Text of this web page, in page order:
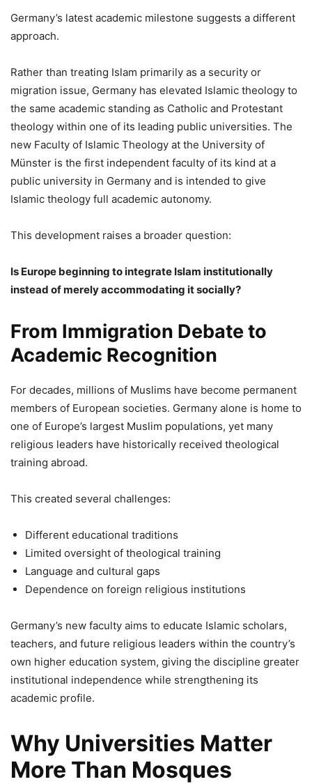
Germany’s latest academic milestone suggests a different
approach.
Rather than treating Islam primarily as a security or
migration issue, Germany has elevated Islamic theology to
the same academic standing as Catholic and Protestant
theology within one of its leading public universities. The
new Faculty of Islamic Theology at the University of
Münster is the first independent faculty of its kind at a
public university in Germany and is intended to give
Islamic theology full academic autonomy.
This development raises a broader question:
Is Europe beginning to integrate Islam institutionally
instead of merely accommodating it socially?
From Immigration Debate to
Academic Recognition
For decades, millions of Muslims have become permanent
members of European societies. Germany alone is home to
one of Europe’s largest Muslim populations, yet many
religious leaders have historically received theological
training abroad.
This created several challenges:
Different educational traditions
Limited oversight of theological training
Language and cultural gaps
Dependence on foreign religious institutions
Germany’s new faculty aims to educate Islamic scholars,
teachers, and future religious leaders within the country’s
own higher education system, giving the discipline greater
institutional independence while strengthening its
academic profile.
Why Universities Matter
More Than Mosques